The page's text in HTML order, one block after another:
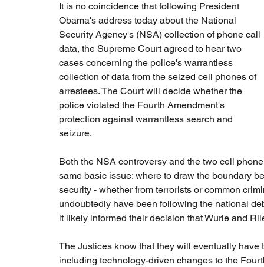
It is no coincidence that following President
Obama's address today about the National
Security Agency's (NSA) collection of phone call
data, the Supreme Court agreed to hear two
cases concerning the police's warrantless
collection of data from the seized cell phones of
arrestees. The Court will decide whether the
police violated the Fourth Amendment's
protection against warrantless search and
seizure.
Both the NSA controversy and the two cell
same basic issue: where to draw the boundary
security - whether from terrorists or common
undoubtedly have been following the national
it likely informed their decision that Wurie and
The Justices know that they will eventually
including technology-driven changes to the